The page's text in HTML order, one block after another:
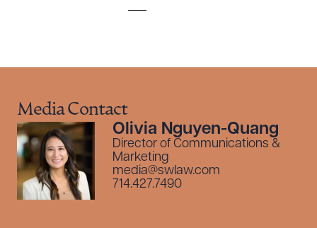
Media Contact
Olivia Nguyen-Quang
Director of Communications &
Marketing
media@swlaw.com
714.427.7490